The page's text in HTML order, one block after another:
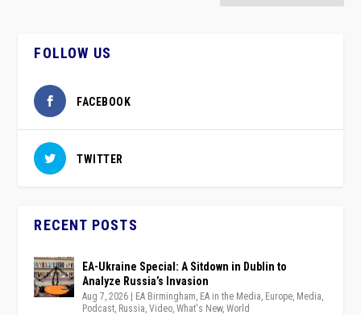
FOLLOW US
FACEBOOK
TWITTER
RECENT POSTS
EA-Ukraine Special: A Sitdown in Dublin to
Analyze Russia’s Invasion
Aug 7, 2026 | EA Birmingham, EA in the Media, Europe, Media,
Podcast, Russia,Video,What's New,World